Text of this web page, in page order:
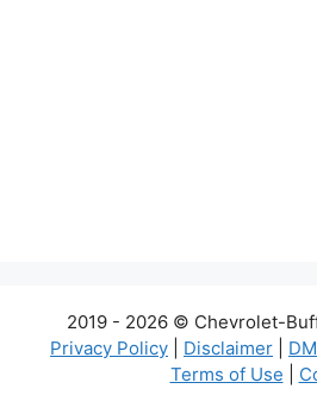
2019 - 2026 © Chevrolet-
Privacy Policy
Disclaimer
Terms of Use